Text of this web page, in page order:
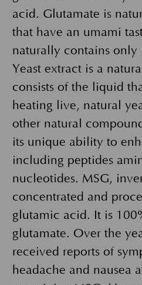
acid. Glutamate is
that have an umami
naturally contains only
Yeast extract is a
consists of the liquid
heating live, natural
other natural
its unique ability to
including peptides
nucleotides. MSG,
concentrated and
glutamic acid. It is
glutamate. Over the
received reports of
headache and nausea